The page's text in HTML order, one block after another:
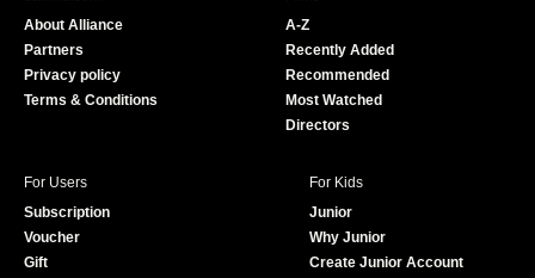
e
About Alliance
Partners
Privacy policy
Terms & Conditions
A-Z
Recently Added
Recommended
Most Watched
Directors
For Users
Subscription
Voucher
Gift
For Kids
Junior
Why Junior
Create Junior Account